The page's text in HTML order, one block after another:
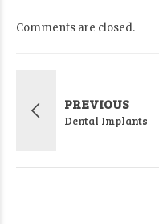
Comments are closed.
PREVIOUS
Dental Implants